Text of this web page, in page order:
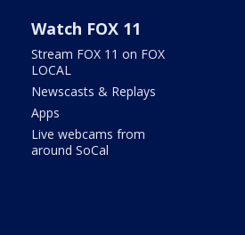
Watch FOX 11
Stream FOX 11 on FOX
LOCAL
Newscasts & Replays
Apps
Live webcams from
around SoCal